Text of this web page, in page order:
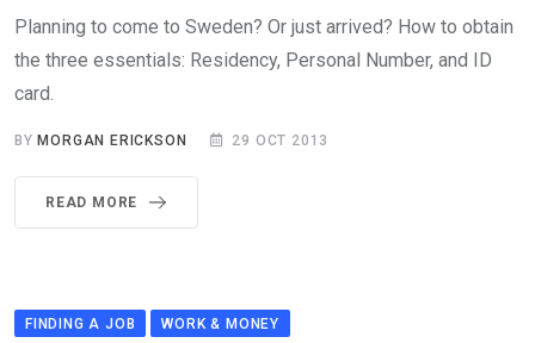
Planning to come to Sweden? Or just arrived? How to obtain
the three essentials: Residency, Personal Number, and ID
card.
BY MORGAN ERICKSON 29 OCT 2013
READ MORE
FINDING A JOB WORK & MONEY